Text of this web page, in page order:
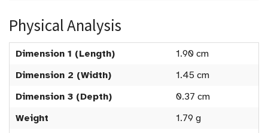
Physical Analysis
Dimension 1 (Length)
1.90 cm
Dimension 2 (Width)
1.45 cm
Dimension 3 (Depth)
0.37 cm
Weight
1.79 g